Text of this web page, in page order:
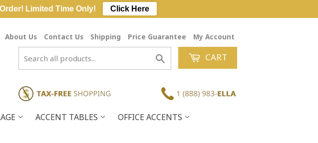
About Us Contact Us Shipping Price Guarantee My Account
Search CART
ACCENT TABLES OFFICE ACCENTS
Limited Time Only! Click Here